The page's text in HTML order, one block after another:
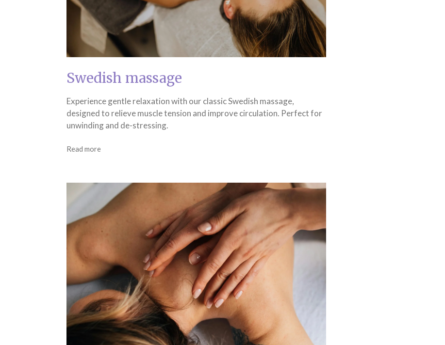
Swedish massage
Experience gentle relaxation with our classic Swedish massage,
designed to relieve muscle tension and improve circulation. Perfect for
unwinding and de-stressing.
Read more